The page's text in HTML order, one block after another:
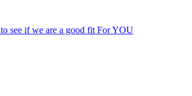
see if we are a good fit For YOU